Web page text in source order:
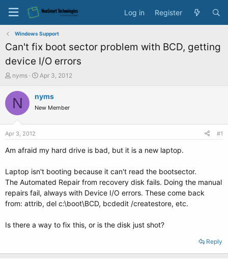
Log in Register
Windows Support
Can't fix boot sector problem with BCD, getting
device I/O errors
T
r
e
a
e
r
nyms
S
a
r
t
e
Apr 3, 2012
N nyms
New Member
Apr 3, 2012 #1
Am afraid my hard drive is bad, but it is a new laptop.
Laptop isn't booting because it can't read the bootsector.
The Automated Repair from recovery disk fails. Doing the manual
repairs fail, always with Device I/O errors. These come back
from: attrib, del c:\boot\BCD, bcdedit /createstore, etc.
Is there a way to fix this, or is the disk just shot?
Reply